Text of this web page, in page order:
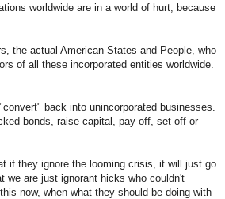
worldwide are in a world of hurt, because
the actual American States and People, who
of all these incorporated entities worldwide.
back into unincorporated businesses.
bonds, raise capital, pay off, set off or
if they ignore the looming crisis, it will just go
are just ignorant hicks who couldn't
now, when what they should be doing with